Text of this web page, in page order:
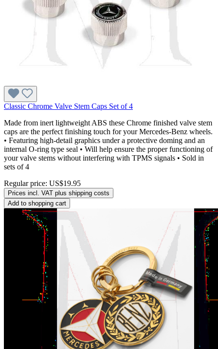
Classic Chrome Valve Stem Caps Set of 4
Made from inert lightweight ABS these Chrome finished valve stem
caps are the perfect finishing touch for your Mercedes-Benz wheels.
• Featuring high-detail graphics under a protective doming and an
internal O-ring type seal • Will help ensure the proper functioning of
your valve stems without interfering with TPMS signals • Sold in
sets of 4
Regular price: US$19.95
Prices incl. VAT plus shipping costs
Add to shopping cart